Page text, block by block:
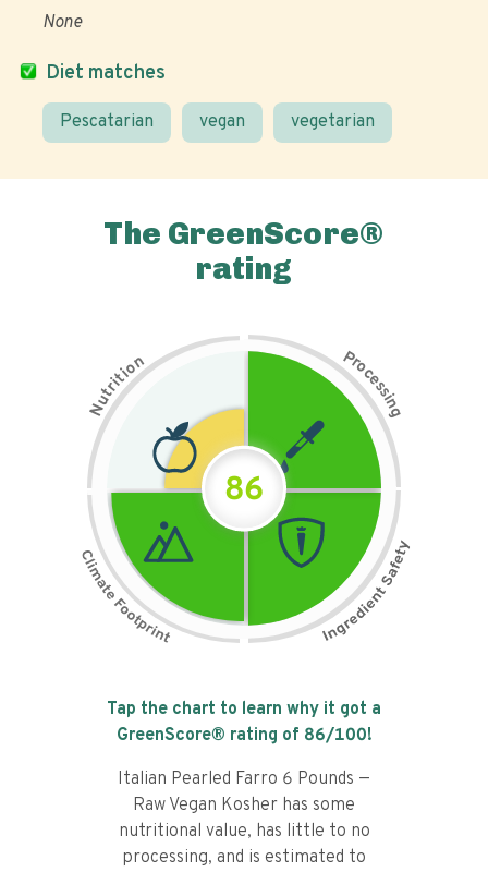
Diet matches
Pescatarian vegan vegetarian
None
The GreenScore®
rating
N
u
t
r
i
t
i
on Pr
o
c
e
s
s
i
n
g
86
Tap the chart to learn why it got a
GreenScore® rating of 86/100!
Italian Pearled Farro 6 Pounds —
Raw Vegan Kosher has some
nutritional value, has little to no
processing, and is estimated to